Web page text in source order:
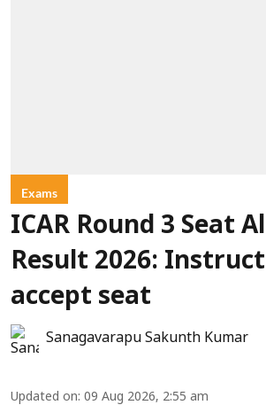
Exams
ICAR Round 3 Seat
Result 2026:
accept seat
Sanagavarapu Sakunth Kumar
Updated on: 09 Aug 2026, 2:55 am